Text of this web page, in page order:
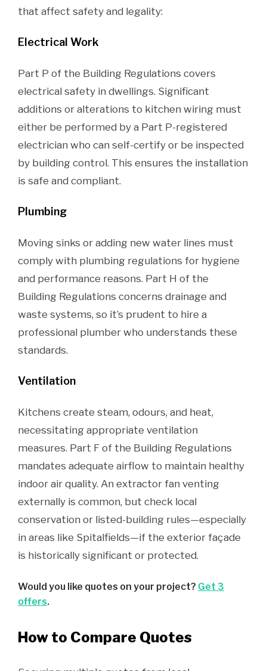
that affect safety and legality:
Electrical Work
Part P of the Building Regulations covers
electrical safety in dwellings. Significant
additions or alterations to kitchen wiring must
either be performed by a Part P-registered
electrician who can self-certify or be inspected
by building control. This ensures the installation
is safe and compliant.
Plumbing
Moving sinks or adding new water lines must
comply with plumbing regulations for hygiene
and performance reasons. Part H of the
Building Regulations concerns drainage and
waste systems, so it’s prudent to hire a
professional plumber who understands these
standards.
Ventilation
Kitchens create steam, odours, and heat,
necessitating appropriate ventilation
measures. Part F of the Building Regulations
mandates adequate airflow to maintain healthy
indoor air quality. An extractor fan venting
externally is common, but check local
conservation or listed-building rules—especially
in areas like Spitalfields—if the exterior façade
is historically significant or protected.
Would you like quotes on your project? Get 3
offers.
How to Compare Quotes